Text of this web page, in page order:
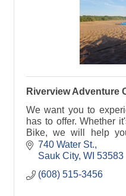
Riverview Adventure
We want you to
has to offer. Whether
Bike, we will help
adventure!
740 Water St.
Sauk City WI 53583
(608) 515-3456